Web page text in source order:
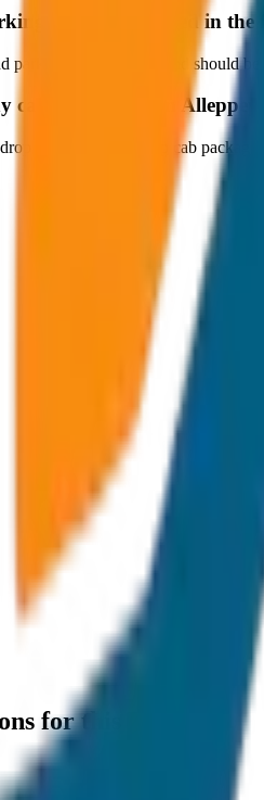
charges included in the
parking fees are extra and should
cab booking from Alleppey
taxis and round-trip cab
for this Route